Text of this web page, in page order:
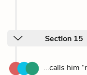
Section 15
...calls him